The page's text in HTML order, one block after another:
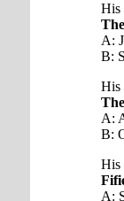
His
A:
B:
His
A:
B:
His
A: